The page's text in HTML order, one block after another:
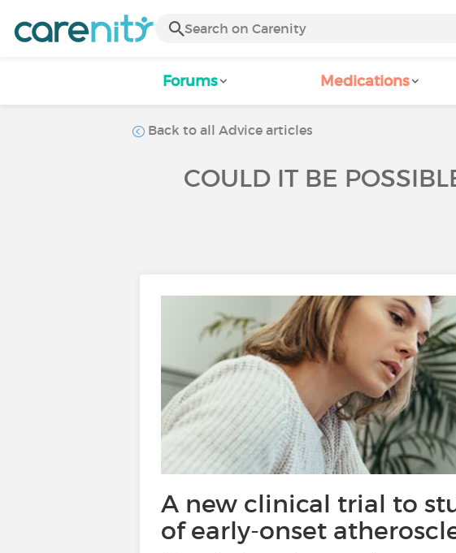
Forums Medications
Back to all Advice articles
COULD IT BE
A new clinical trial to
of early-onset